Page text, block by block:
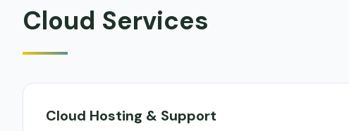
Cloud Services
Cloud Hosting & Support